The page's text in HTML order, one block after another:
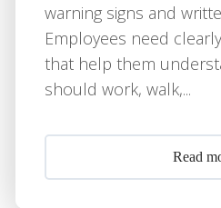
warning signs and
Employees need
that help them
should work, walk,...
Read